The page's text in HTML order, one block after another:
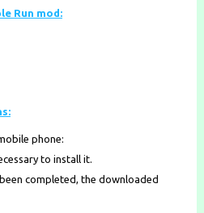
Run mod:
phone:
to install it.
completed, the downloaded